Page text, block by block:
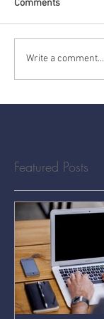
Comments
Write a comment...
Featured Posts